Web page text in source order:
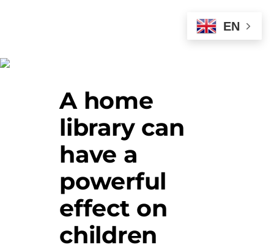
A home
library can
have a
powerful
effect on
children
EN